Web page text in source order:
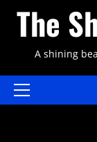
The
A shining
Primary